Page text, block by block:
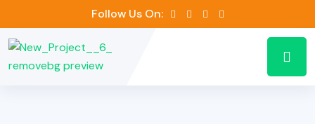
Follow Us On: